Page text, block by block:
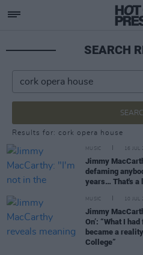
SEARCH
Results for: cork opera house
MUSIC 16 JUL
Jimmy
defaming
years… That's a
MUSIC 10 JUL
Jimmy
On’: “What I
became a
College”